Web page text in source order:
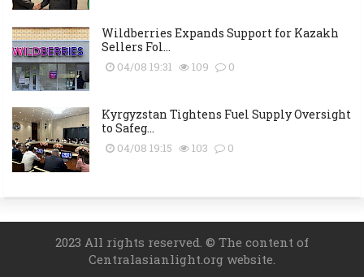
Wildberries Expands Support for Kazakh
Sellers Fol...
04/08 19:31 109 0
Kyrgyzstan Tightens Fuel Supply Oversight
to Safeg...
04/08 19:15 103 0
2023 All rights reserved. © The content of
Centralasianlight.org website.